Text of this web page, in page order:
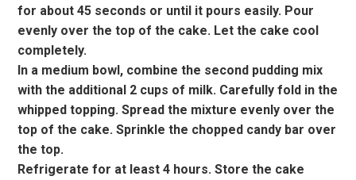
for about 45 seconds or until it pours easily. Pour
evenly over the top of the cake. Let the cake cool
completely.
In a medium bowl, combine the second pudding mix
with the additional 2 cups of milk. Carefully fold in the
whipped topping. Spread the mixture evenly over the
top of the cake. Sprinkle the chopped candy bar over
the top.
Refrigerate for at least 4 hours. Store the cake